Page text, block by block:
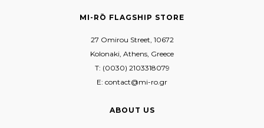
MI-RŌ FLAGSHIP STORE
27 Omirou Street, 10672
Kolonaki, Athens, Greece
T: (0030) 2103318079
E: contact@mi-ro.gr
ABOUT US